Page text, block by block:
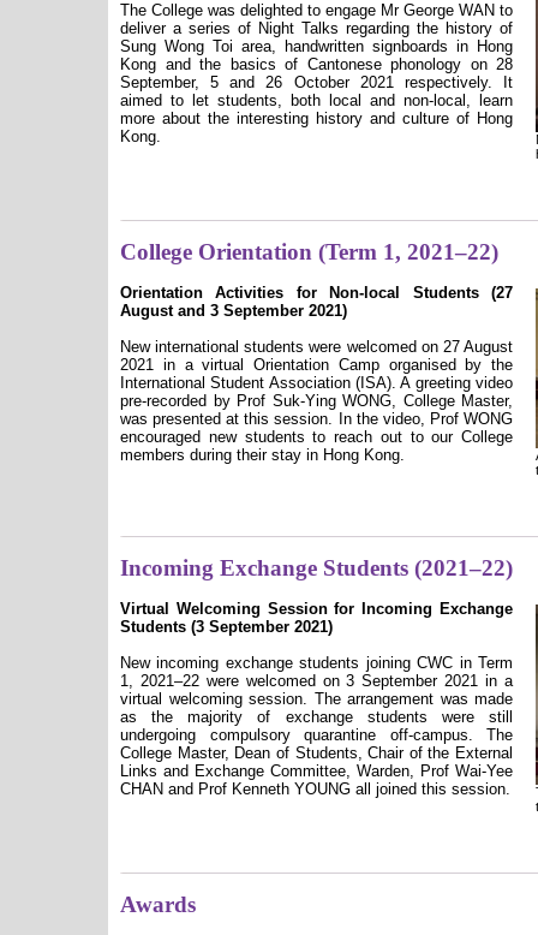
The College was delighted to engage Mr George WAN to
deliver a series of Night Talks regarding the history of
Sung Wong Toi area, handwritten signboards in Hong
Kong and the basics of Cantonese phonology on 28
September, 5 and 26 October 2021 respectively. It
aimed to let students, both local and non-local, learn
more about the interesting history and culture of Hong
Kong.
College Orientation (Term 1, 2021–22)
Orientation Activities for Non-local Students (27
August and 3 September 2021)
New international students were welcomed on 27 August
2021 in a virtual Orientation Camp organised by the
International Student Association (ISA). A greeting video
pre-recorded by Prof Suk-Ying WONG, College Master,
was presented at this session. In the video, Prof WONG
encouraged new students to reach out to our College
members during their stay in Hong Kong.
Incoming Exchange Students (2021–22)
Virtual Welcoming Session for Incoming Exchange
Students (3 September 2021)
New incoming exchange students joining CWC in Term
1, 2021–22 were welcomed on 3 September 2021 in a
virtual welcoming session. The arrangement was made
as the majority of exchange students were still
undergoing compulsory quarantine off-campus. The
College Master, Dean of Students, Chair of the External
Links and Exchange Committee, Warden, Prof Wai-Yee
CHAN and Prof Kenneth YOUNG all joined this session.
Awards